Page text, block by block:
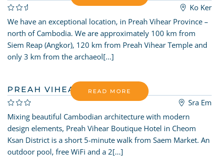
Ko Ker
We have an exceptional location, in Preah Vihear Province –
north of Cambodia. We are approximately 100 km from
Siem Reap (Angkor), 120 km from Preah Vihear Temple and
only 3 km from the archaeol[...]
PREAH VIHEAR BOUTIQUE
Sra Em
READ MORE
Mixing beautiful Cambodian architecture with modern
design elements, Preah Vihear Boutique Hotel in Cheom
Ksan District is a short 5-minute walk from Saem Market. An
outdoor pool, free WiFi and a 2[...]